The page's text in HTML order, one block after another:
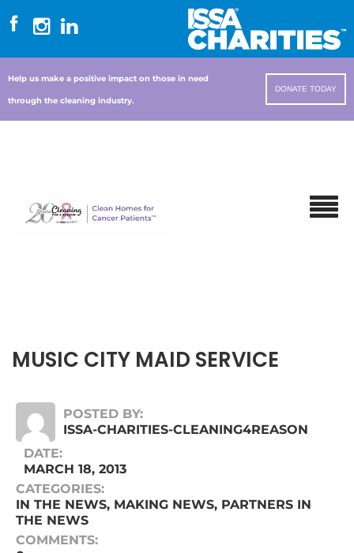
Help us make a positive impact on those in need
through the cleaning industry.
DONATE TODAY
MUSIC CITY MAID SERVICE
POSTED BY:
ISSA-CHARITIES-CLEANING4REASON
DATE:
MARCH 18, 2013
CATEGORIES:
IN THE NEWS, MAKING NEWS, PARTNERS IN
THE NEWS
COMMENTS: